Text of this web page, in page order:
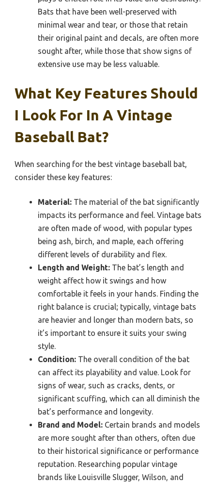
Bats that have been well-preserved with
minimal wear and tear, or those that retain
their original paint and decals, are often more
sought after, while those that show signs of
extensive use may be less valuable.
What Key Features Should
I Look For In A Vintage
Baseball Bat?
When searching for the best vintage baseball bat,
consider these key features:
Material: The material of the bat significantly
impacts its performance and feel. Vintage bats
are often made of wood, with popular types
being ash, birch, and maple, each offering
different levels of durability and flex.
Length and Weight: The bat’s length and
weight affect how it swings and how
comfortable it feels in your hands. Finding the
right balance is crucial; typically, vintage bats
are heavier and longer than modern bats, so
it’s important to ensure it suits your swing
style.
Condition: The overall condition of the bat
can affect its playability and value. Look for
signs of wear, such as cracks, dents, or
significant scuffing, which can all diminish the
bat’s performance and longevity.
Brand and Model: Certain brands and models
are more sought after than others, often due
to their historical significance or performance
reputation. Researching popular vintage
brands like Louisville Slugger, Wilson, and